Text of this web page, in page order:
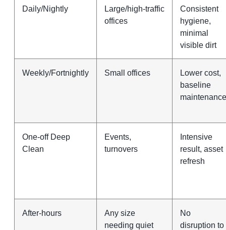
Daily/Nightly
Large/high‑traffic
offices
Consistent
hygiene,
minimal
visible dirt
Weekly/Fortnightly Small offices
Lower cost,
baseline
maintenance
One‑off Deep
Clean
Events,
turnovers
Intensive
result, asset
refresh
After‑hours
Any size
needing quiet
No
disruption to